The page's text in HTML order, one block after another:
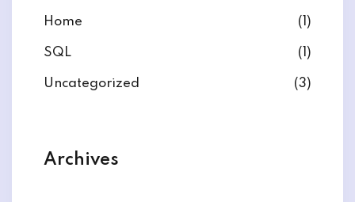
Home (1)
SQL (1)
Uncategorized (3)
Archives